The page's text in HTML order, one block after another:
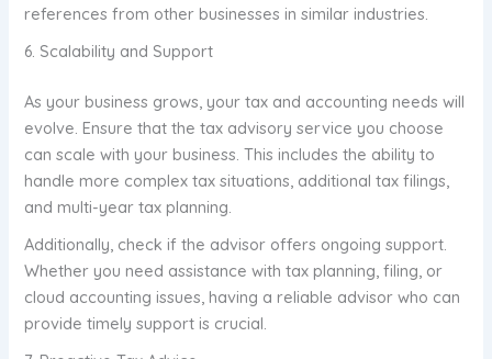
references from other businesses in similar industries.
6. Scalability and Support
As your business grows, your tax and accounting needs will
evolve. Ensure that the tax advisory service you choose
can scale with your business. This includes the ability to
handle more complex tax situations, additional tax filings,
and multi-year tax planning.
Additionally, check if the advisor offers ongoing support.
Whether you need assistance with tax planning, filing, or
cloud accounting issues, having a reliable advisor who can
provide timely support is crucial.